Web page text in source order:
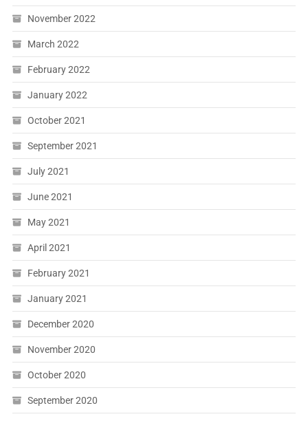
November 2022
March 2022
February 2022
January 2022
October 2021
September 2021
July 2021
June 2021
May 2021
April 2021
February 2021
January 2021
December 2020
November 2020
October 2020
September 2020